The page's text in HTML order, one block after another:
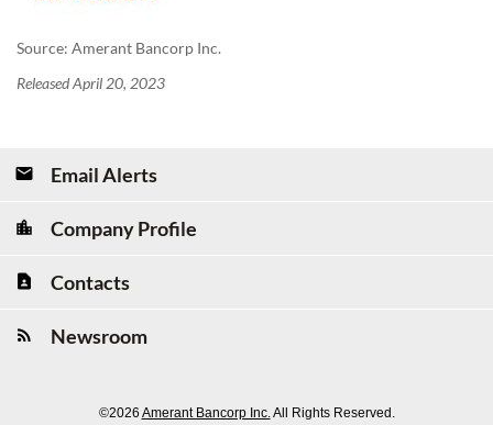
Source: Amerant Bancorp Inc.
Released April 20, 2023
Email Alerts
Company Profile
Contacts
Newsroom
©2026 Amerant Bancorp Inc.All Rights Reserved.